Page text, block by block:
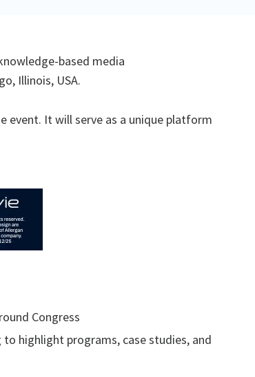
based media
Illinois, USA.
event. It will serve as a unique platform
Congress
highlight programs, case studies, and